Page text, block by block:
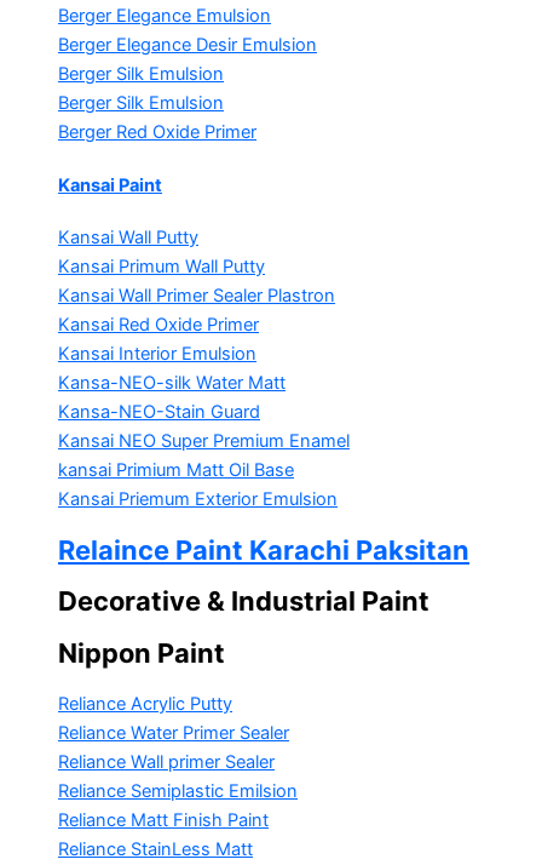
Berger Elegance Emulsion
Berger Elegance Desir Emulsion
Berger Silk Emulsion
Berger Silk Emulsion
Berger Red Oxide Primer
Kansai Paint
Kansai Wall Putty
Kansai Primum Wall Putty
Kansai Wall Primer Sealer Plastron
Kansai Red Oxide Primer
Kansai Interior Emulsion
Kansa-NEO-silk Water Matt
Kansa-NEO-Stain Guard
Kansai NEO Super Premium Enamel
kansai Primium Matt Oil Base
Kansai Priemum Exterior Emulsion
Relaince Paint Karachi Paksitan
Decorative & Industrial Paint
Nippon Paint
Reliance Acrylic Putty
Reliance Water Primer Sealer
Reliance Wall primer Sealer
Reliance Semiplastic Emilsion
Reliance Matt Finish Paint
Reliance StainLess Matt